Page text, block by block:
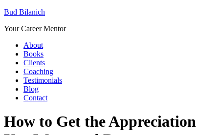
Bud Bilanich
Your Career Mentor
About
Books
Clients
Coaching
Testimonials
Blog
Contact
How to Get the Appreciation